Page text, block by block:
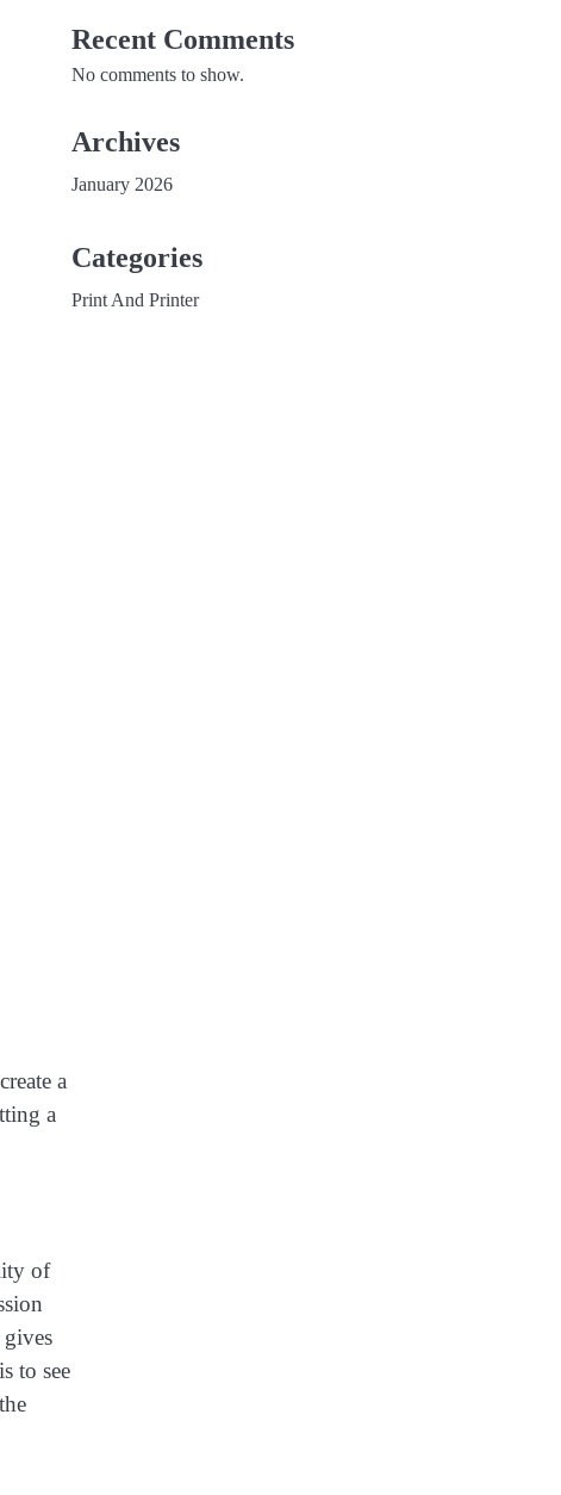
a
a
of
to see
Recent Comments
No comments to show.
Archives
January 2026
Categories
Print And Printer